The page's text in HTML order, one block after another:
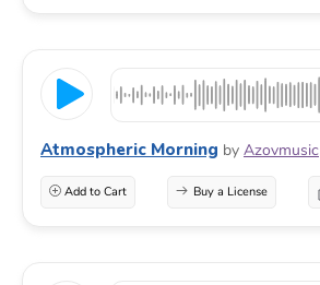
Atmospheric Morning by Azovmusic
Add to Cart Buy a License